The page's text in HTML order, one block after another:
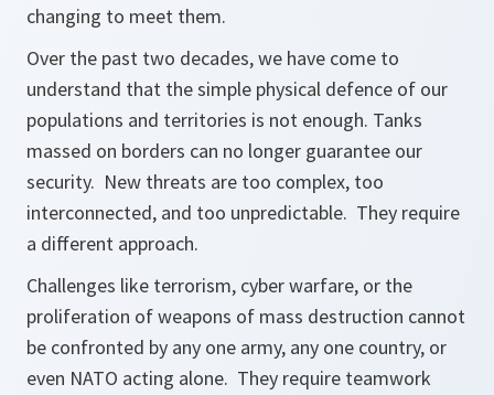
changing to meet them.
Over the past two decades, we have come to
understand that the simple physical defence of our
populations and territories is not enough. Tanks
massed on borders can no longer guarantee our
security. New threats are too complex, too
interconnected, and too unpredictable. They require
a different approach.
Challenges like terrorism, cyber warfare, or the
proliferation of weapons of mass destruction cannot
be confronted by any one army, any one country, or
even NATO acting alone. They require teamwork